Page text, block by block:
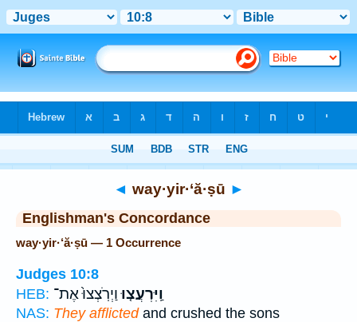
◄ way·yir·‘ă·ṣū ►
Englishman's Concordance
way·yir·‘ă·ṣū — 1 Occurrence
Judges 10:8
HEB:
וַֽיִּרְעֲצ֤וּוַיְרֹֽצְצוּ֙ אֶת־
NAS: They afflictedand crushed the sons